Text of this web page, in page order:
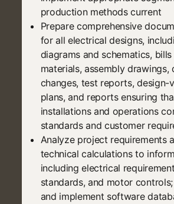
production methods current
Prepare comprehensive
for all electrical designs,
diagrams and schematics,
materials, assembly drawings,
changes, test reports, design-
plans, and reports ensuring
installations and operations
standards and customer
Analyze project requirements
technical calculations to
including electrical
standards, and motor
and implement software